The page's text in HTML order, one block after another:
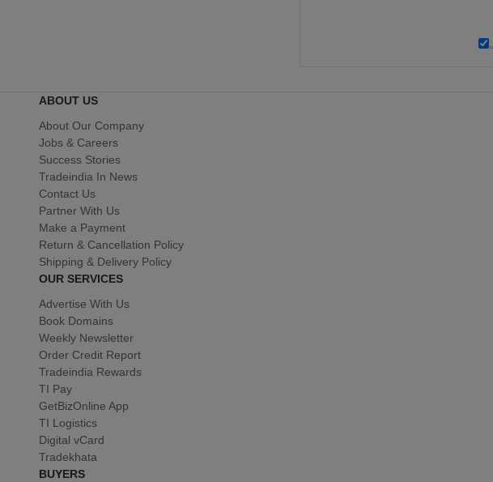
I
ABOUT US
About Our Company
Jobs & Careers
Success Stories
Tradeindia In News
Contact Us
Partner With Us
Make a Payment
Return & Cancellation Policy
Shipping & Delivery Policy
OUR SERVICES
Advertise With Us
Book Domains
Weekly Newsletter
Order Credit Report
Tradeindia Rewards
TI Pay
GetBizOnline App
TI Logistics
Digital vCard
Tradekhata
BUYERS